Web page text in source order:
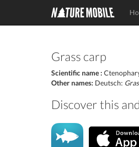
Grass carp
Scientific name :
Other names: Deutsch:
Discover this